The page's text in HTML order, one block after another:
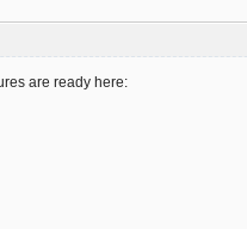
are ready here: